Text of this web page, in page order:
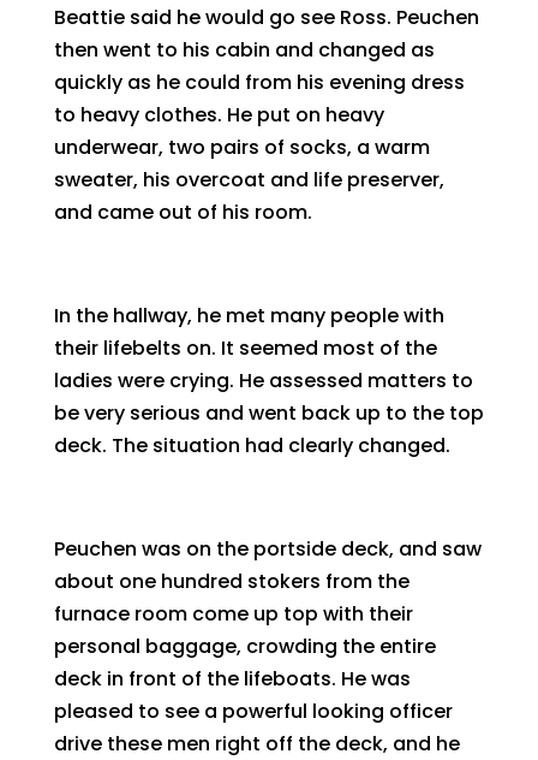
Beattie said he would go see Ross. Peuchen
then went to his cabin and changed as
quickly as he could from his evening dress
to heavy clothes. He put on heavy
underwear, two pairs of socks, a warm
sweater, his overcoat and life preserver,
and came out of his room.
In the hallway, he met many people with
their lifebelts on. It seemed most of the
ladies were crying. He assessed matters to
be very serious and went back up to the top
deck. The situation had clearly changed.
Peuchen was on the portside deck, and saw
about one hundred stokers from the
furnace room come up top with their
personal baggage, crowding the entire
deck in front of the lifeboats. He was
pleased to see a powerful looking officer
drive these men right off the deck, and he